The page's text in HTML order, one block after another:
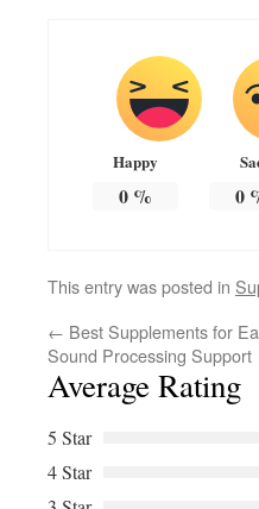
Happy
0% 0
This entry was posted in
← Best Supplements for
Sound Processing Support
Average Rating
5 Star
4 Star